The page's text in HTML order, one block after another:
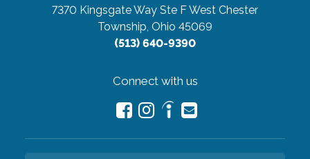
7370 Kingsgate Way Ste FWest Chester
Township, Ohio 45069
(513) 640-9390
Connect with us